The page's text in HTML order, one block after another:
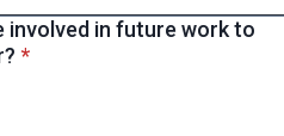
involved in future work to
* required
*